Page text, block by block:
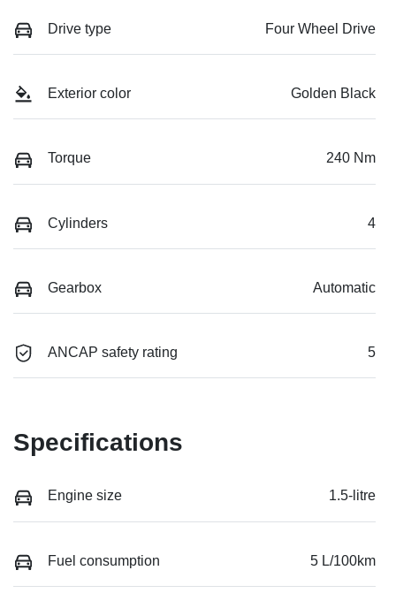
Drive type Four Wheel Drive
Exterior color Golden Black
Torque 240 Nm
Cylinders 4
Gearbox Automatic
ANCAP safety rating 5
Specifications
Engine size 1.5-litre
Fuel consumption 5 L/100km